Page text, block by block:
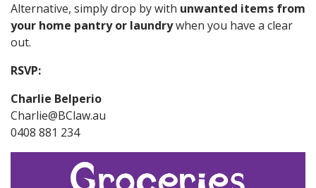
Alternative, simply drop by with unwanted items from
your home pantry or laundrywhen you have a clear
out.
RSVP:
Charlie Belperio
Charlie@BClaw.au
0408 881 234